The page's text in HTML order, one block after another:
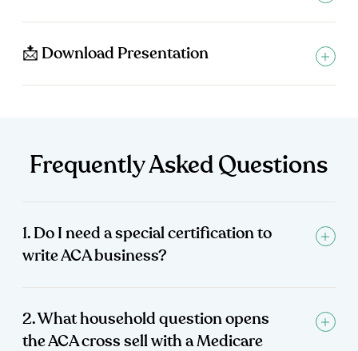
📩 Download Presentation
Frequently Asked Questions
1. Do I need a special certification to
write ACA business?
2. What household question opens
the ACA cross sell with a Medicare